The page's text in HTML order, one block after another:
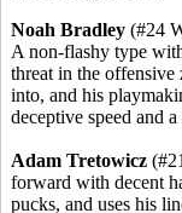
Noah Bradley (#24
A non-flashy type
threat in the
into, and his
deceptive speed and
Adam Tretowicz
forward with decent
pucks, and uses his